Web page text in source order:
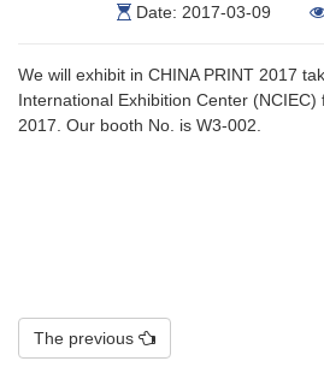
Contact Us Date: 2017-03-09
We will exhibit in CHINA PRINT 2017
International Exhibition Center (NCIEC)
2017. Our booth No. is W3-002.
The previous